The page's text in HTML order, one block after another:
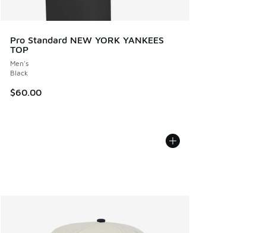
Pro Standard NEW YORK YANKEES
TOP
Men's
Black
$60.00